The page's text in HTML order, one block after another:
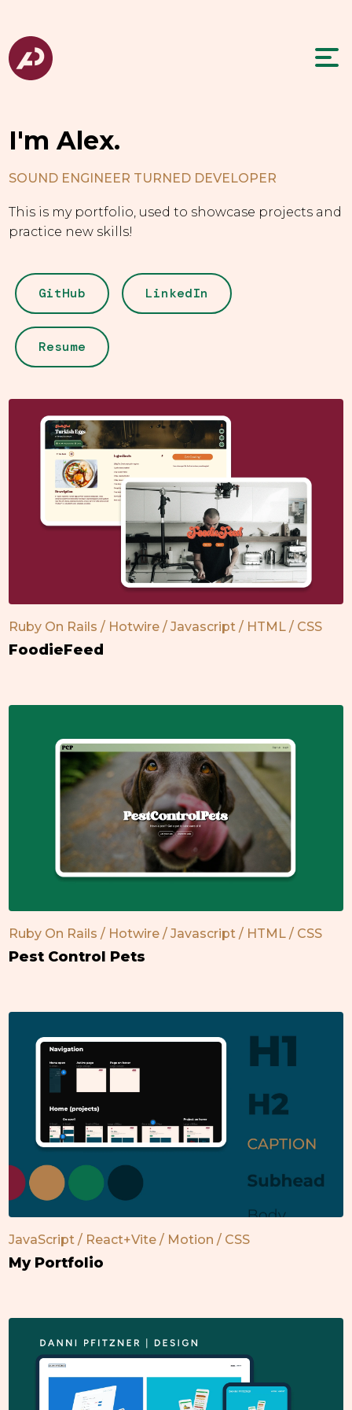
I'm Alex.
SOUND ENGINEER TURNED DEVELOPER
This is my portfolio, used to showcase projects and
practice new skills!
GitHub LinkedIn
Resume
Ruby On Rails / Hotwire / Javascript / HTML / CSS
FoodieFeed
Ruby On Rails / Hotwire / Javascript / HTML / CSS
Pest Control Pets
JavaScript / React+Vite / Motion / CSS
My Portfolio